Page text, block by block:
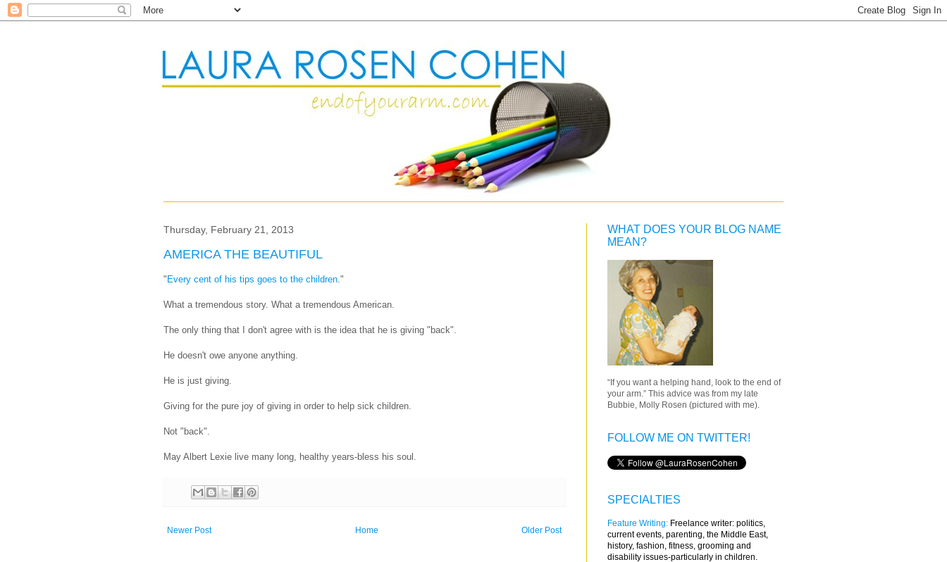
Thursday, February 21, 2013
AMERICA THE BEAUTIFUL
" Every cent of his tips goes to the children."
What a tremendous story. What a tremendous American.
The only thing that I don't agree with is the idea that he is giving "back".
He doesn't owe anyone anything.
He is just giving.
Giving for the pure joy of giving in order to help sick children.
Not "back".
May Albert Lexie live many long, healthy years-bless his soul.
Newer Post Older Post
Home
WHAT DOES YOUR BLOG NAME
MEAN?
“If you want a helping hand, look to the end of
your arm.” This advice was from my late
Bubbie, Molly Rosen (pictured with me).
FOLLOW ME ON TWITTER!
SPECIALTIES
Feature Writing: Freelance writer: politics,
current events, parenting, the Middle East,
history, fashion, fitness, grooming and
disability issues-particularly in children.